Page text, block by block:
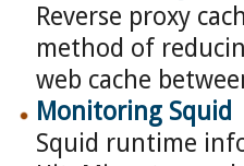
Reverse proxy
method of
web cache
Monitoring Squid
Squid runtime